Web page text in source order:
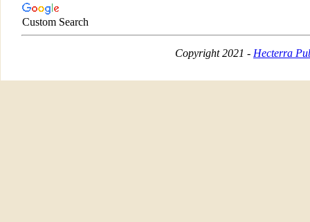
Custom Search
Copyright 2021 - Hecterra